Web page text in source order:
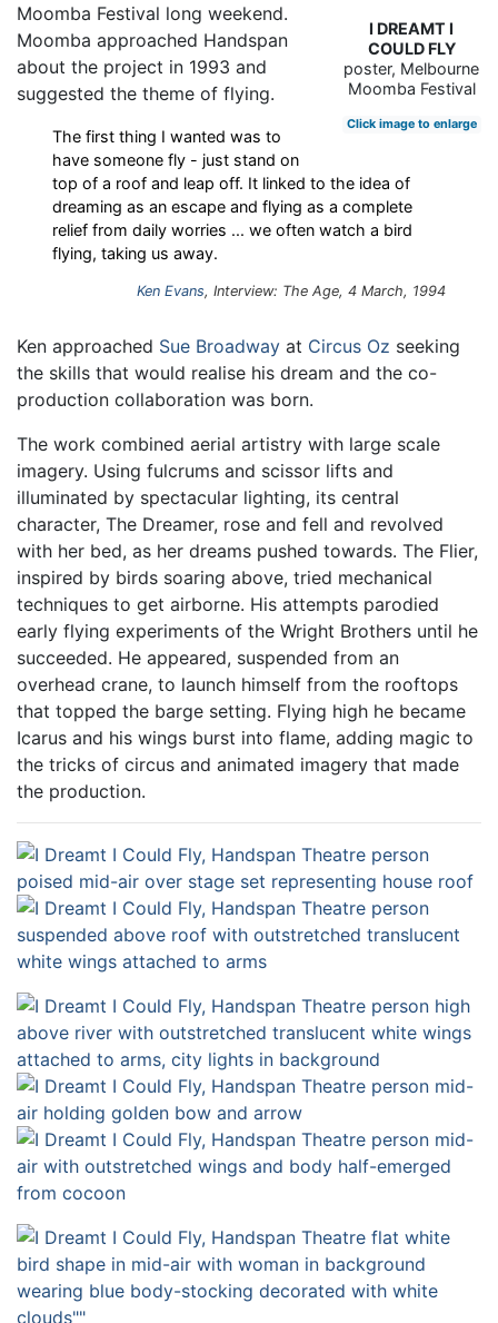
I DREAMT I
COULD FLY
poster, Melbourne
Moomba Festival
Click image to enlarge
Moomba Festival long weekend.
Moomba approached Handspan
about the project in 1993 and
suggested the theme of flying.
The first thing I wanted was to
have someone fly - just stand on
top of a roof and leap off. It linked to the idea of
dreaming as an escape and flying as a complete
relief from daily worries ... we often watch a bird
flying, taking us away.
Ken Evans, Interview: The Age, 4 March, 1994
Ken approached Sue Broadway at Circus Oz seeking
the skills that would realise his dream and the co-
production collaboration was born.
The work combined aerial artistry with large scale
imagery. Using fulcrums and scissor lifts and
illuminated by spectacular lighting, its central
character, The Dreamer, rose and fell and revolved
with her bed, as her dreams pushed towards. The Flier,
inspired by birds soaring above, tried mechanical
techniques to get airborne. His attempts parodied
early flying experiments of the Wright Brothers until he
succeeded. He appeared, suspended from an
overhead crane, to launch himself from the rooftops
that topped the barge setting. Flying high he became
Icarus and his wings burst into flame, adding magic to
the tricks of circus and animated imagery that made
the production.